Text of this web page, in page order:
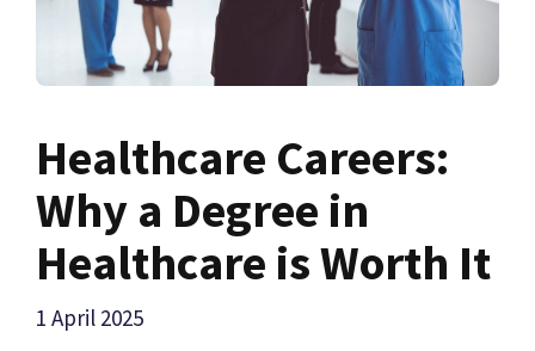
Healthcare Careers:
Why a Degree in
Healthcare is Worth It
1 April 2025